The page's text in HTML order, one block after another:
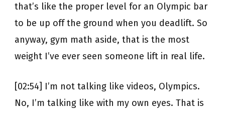
that’s like the proper level for an Olympic bar
to be up off the ground when you deadlift. So
anyway, gym math aside, that is the most
weight I’ve ever seen someone lift in real life.
[02:54] I’m not talking like videos, Olympics.
No, I’m talking like with my own eyes. That is